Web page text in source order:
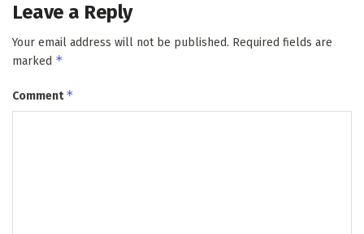
Leave a Reply
Your email address will not be published. Required fields are
marked *
Comment*